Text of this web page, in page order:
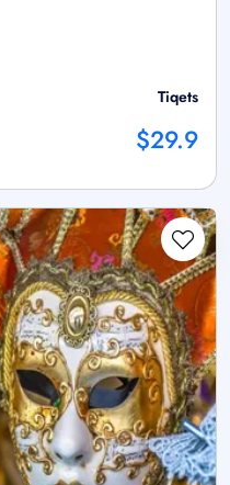
Tiqets
$29.9